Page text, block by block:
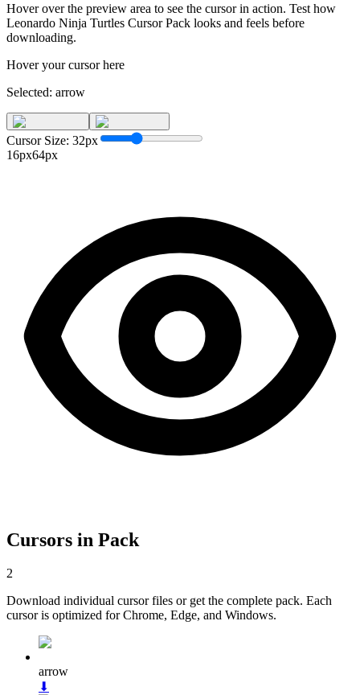
Hover over the preview area to see the cursor in action. Test how
Leonardo Ninja Turtles Cursor Pack looks and feels before
downloading.
Hover your cursor here
Selected: arrow
Cursor Size: 32px
16px64px
Cursors in Pack
2
Download individual cursor files or get the complete pack. Each
cursor is optimized for Chrome, Edge, and Windows.
arrow
⬇